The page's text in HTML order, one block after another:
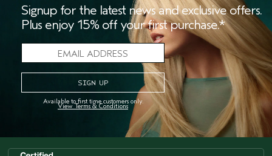
Website:https://sarahsspoonful.com/
Instagram:@sarahsspoonful
SALONS OFFERS LIVE CHAT
Signup for the latest news and exclusive offers.
Plus enjoy 15% off your first purchase.*
Available to first time customers only.
View Terms & Conditions